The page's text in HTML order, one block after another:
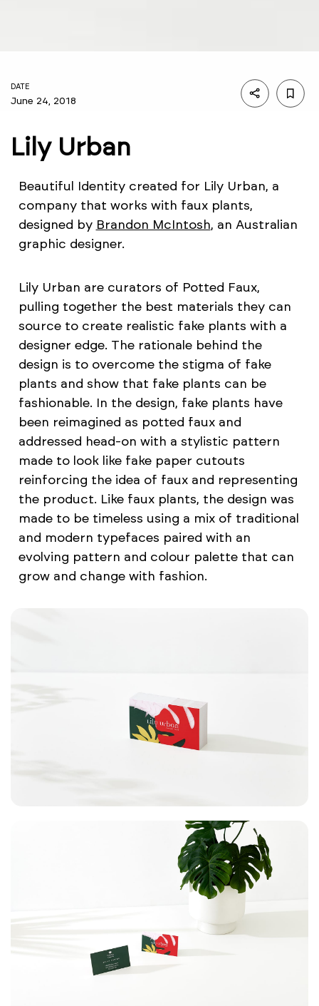
DATE
June 24, 2018
Lily Urban
Beautiful Identity created for Lily Urban, a
company that works with faux plants,
designed by Brandon McIntosh, an Australian
graphic designer.
Lily Urban are curators of Potted Faux,
pulling together the best materials they can
source to create realistic fake plants with a
designer edge. The rationale behind the
design is to overcome the stigma of fake
plants and show that fake plants can be
fashionable. In the design, fake plants have
been reimagined as potted faux and
addressed head-on with a stylistic pattern
made to look like fake paper cutouts
reinforcing the idea of faux and representing
the product. Like faux plants, the design was
made to be timeless using a mix of traditional
and modern typefaces paired with an
evolving pattern and colour palette that can
grow and change with fashion.